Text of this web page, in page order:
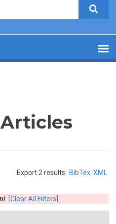
Export 2 results: BibTex XML
[Clear All Filters]